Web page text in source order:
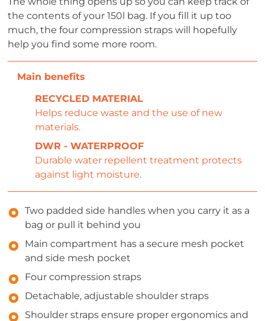
the contents of your 150l bag. If you fill it up too
much, the four compression straps will hopefully
help you find some more room.
RECYCLED MATERIAL
Helps reduce waste and the use of new
materials.
DWR - WATERPROOF
Durable water repellent treatment protects
against light moisture.
Two padded side handles when you carry it as a
bag or pull it behind you
Main compartment has a secure mesh pocket
and side mesh pocket
Four compression straps
Detachable, adjustable shoulder straps
Shoulder straps ensure proper ergonomics and